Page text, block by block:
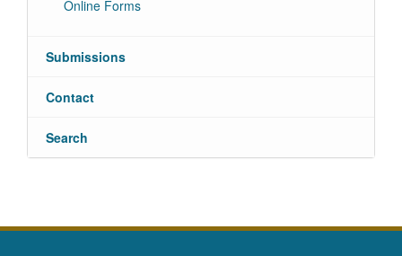
Online Forms
Submissions
Contact
Search